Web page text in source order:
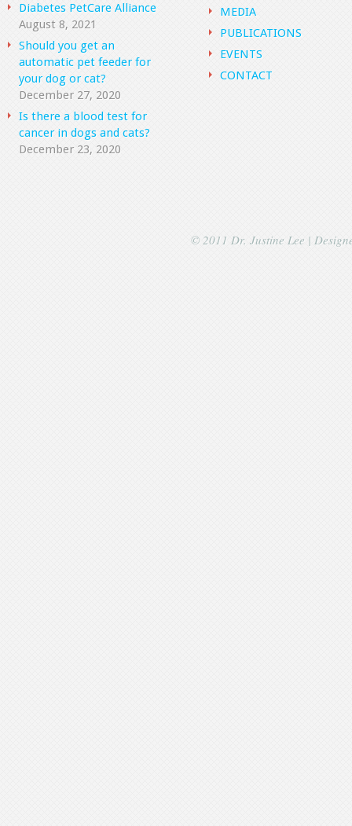
Diabetes PetCare Alliance
August 8, 2021
Should you get an
automatic pet feeder for
your dog or cat?
December 27, 2020
Is there a blood test for
cancer in dogs and cats?
December 23, 2020
MEDIA
PUBLICATIONS
EVENTS
CONTACT
© 2011 Dr. Justine Lee |